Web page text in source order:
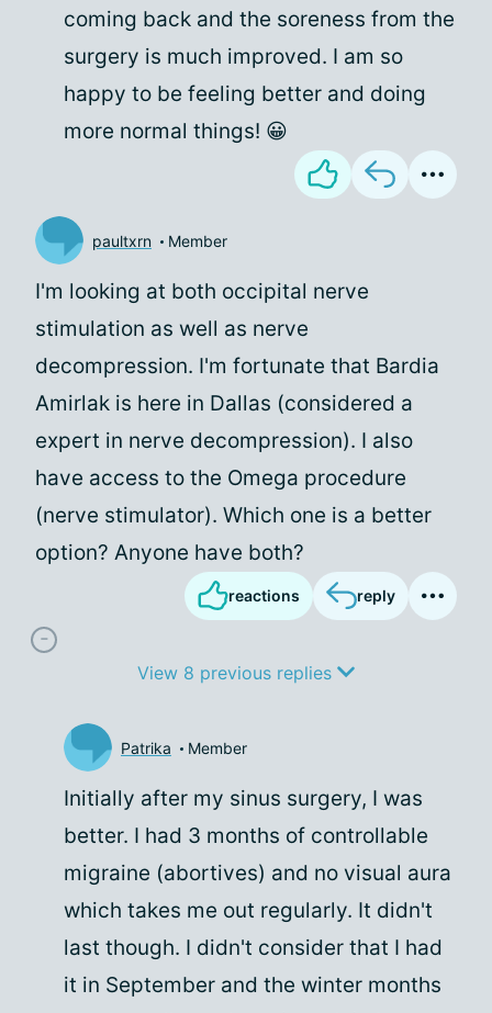
coming back and the soreness from the
surgery is much improved. I am so
happy to be feeling better and doing
more normal things! 😀
paultxrn Member
I'm looking at both occipital nerve
stimulation as well as nerve
decompression. I'm fortunate that Bardia
Amirlak is here in Dallas (considered a
expert in nerve decompression). I also
have access to the Omega procedure
(nerve stimulator). Which one is a better
option? Anyone have both?
reactions reply
View 8 previous replies
Patrika Member
Initially after my sinus surgery, I was
better. I had 3 months of controllable
migraine (abortives) and no visual aura
which takes me out regularly. It didn't
last though. I didn't consider that I had
it in September and the winter months